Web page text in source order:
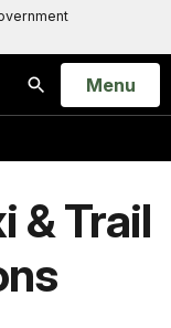
Search
Open
Menu
& Trail